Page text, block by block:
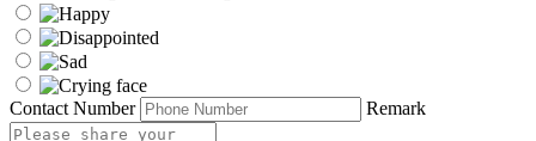
Contact Number Remark